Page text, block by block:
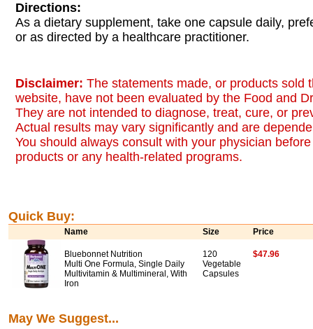
Directions:
As a dietary supplement, take one capsule daily,
or as directed by a healthcare practitioner.
Disclaimer: The statements made, or products sold
website, have not been evaluated by the Food and
They are not intended to diagnose, treat, cure, or
Actual results may vary significantly and are
You should always consult with your physician
products or any health-related programs.
Quick Buy:
Name Size Price
Bluebonnet Nutrition
Multi One Formula, Single Daily
Multivitamin & Multimineral, With
Iron
120
Vegetable
Capsules
$47.96
May We Suggest...